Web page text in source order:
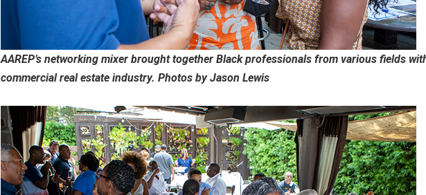
AAREP’s networking mixer brought together Black professionals from various fields
commercial real estate industry. Photos by Jason Lewis